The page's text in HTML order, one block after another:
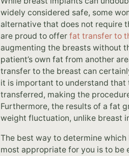
widely considered safe, some
alternative that does not require
are proud to offerfat transfer to
augmenting the breasts without
patient’s own fat from another
transfer to the breast can
it is important to understand that
transferred, making the
Furthermore, the results of a fat
weight fluctuation, unlike breast
The best way to determine
most appropriate for you is to